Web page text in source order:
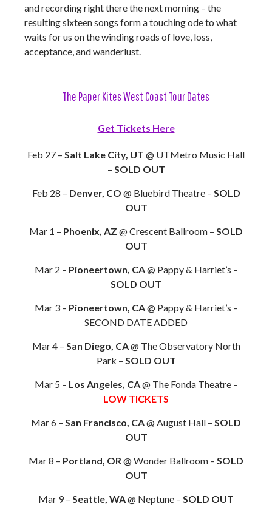
and recording right there the next morning – the
resulting sixteen songs form a touching ode to what
waits for us on the winding roads of love, loss,
acceptance, and wanderlust.
The Paper Kites West Coast Tour Dates
Get Tickets Here
Feb 27 – Salt Lake City, UT @ UTMetro Music Hall
– SOLD OUT
Feb 28 – Denver, CO @ Bluebird Theatre – SOLD
OUT
Mar 1 – Phoenix, AZ @ Crescent Ballroom – SOLD
OUT
Mar 2 – Pioneertown, CA@ Pappy & Harriet’s –
SOLD OUT
Mar 3 – Pioneertown, CA@ Pappy & Harriet’s –
SECOND DATE ADDED
Mar 4 – San Diego, CA@ The Observatory North
Park – SOLD OUT
Mar 5 – Los Angeles, CA@ The Fonda Theatre –
LOW TICKETS
Mar 6 – San Francisco, CA@ August Hall – SOLD
OUT
Mar 8 – Portland, OR@ Wonder Ballroom – SOLD
OUT
Mar 9 – Seattle, WA@ Neptune – SOLD OUT